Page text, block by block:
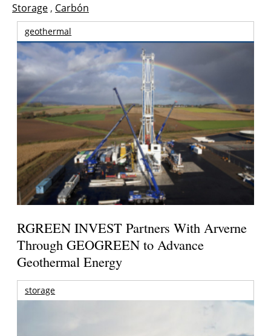
Storage , Carbón
geothermal
RGREEN INVEST Partners With Arverne
Through GEOGREEN to Advance
Geothermal Energy
storage